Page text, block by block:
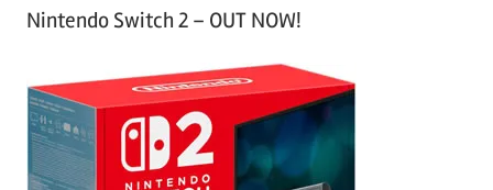
Nintendo Switch 2 – OUT NOW!